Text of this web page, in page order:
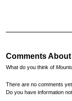
Comments About
What do you think of
There are no comments
Do you have information